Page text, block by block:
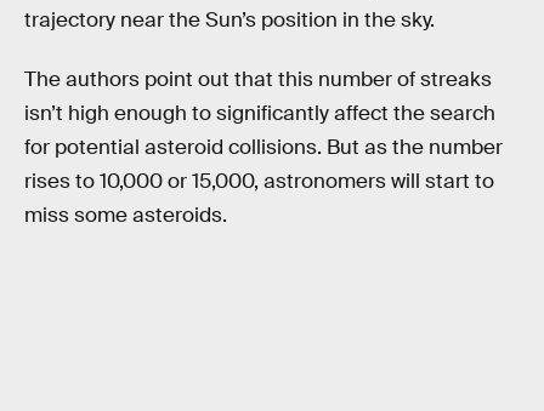
trajectory near the Sun’s position in the sky.
The authors point out that this number of streaks
isn’t high enough to significantly affect the search
for potential asteroid collisions. But as the number
rises to 10,000 or 15,000, astronomers will start to
miss some asteroids.